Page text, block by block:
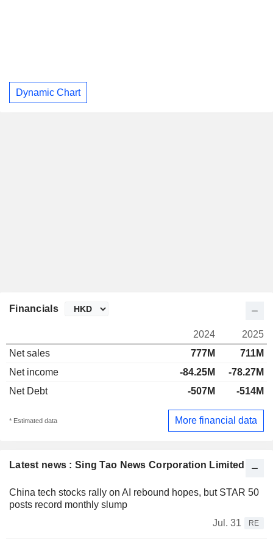
Dynamic Chart
Latest news : Sing Tao News Corporation Limited
China tech stocks rally on AI rebound hopes, but STAR 50
posts record monthly slump
Jul. 31
RE
Financials
2024
2025
Net sales
777M
711M
Net income
-84.25M
-78.27M
Net Debt
-507M -514M
* Estimated data More financial data